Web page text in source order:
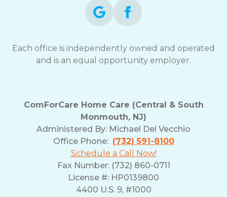
Each office is independently owned and operated
and is an equal opportunity employer.
ComForCare Home Care (Central & South
Monmouth, NJ)
Administered By: Michael Del Vecchio
Office Phone: (732) 591-8100
Schedule a Call Now!
Fax Number: (732) 860-0711
License #: HP0139800
4400 U.S. 9, #1000